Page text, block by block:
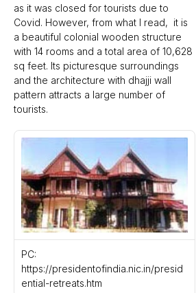
as it was closed for tourists due to
Covid. However, from what I read,  it is
a beautiful colonial wooden structure
with 14 rooms and a total area of 10,628
sq feet. Its picturesque surroundings
and the architecture with dhajji wall
pattern attracts a large number of
tourists.
PC:
https://presidentofindia.nic.in/presid
ential-retreats.htm